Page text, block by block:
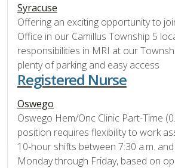
Syracuse
Offering an exciting opportunity to
Office in our Camillus Township 5
responsibilities in MRI at our
plenty of parking and easy access
Registered Nurse
Oswego
Oswego Hem/Onc Clinic Part-Time
position requires flexibility to work
10-hour shifts between 7:30 a.m. and
Monday through Friday, based on